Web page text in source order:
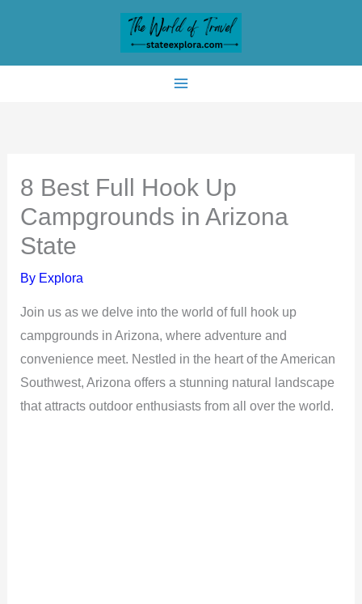
8 Best Full Hook Up
Campgrounds in Arizona
State
By Explora
Join us as we delve into the world of full hook up
campgrounds in Arizona, where adventure and
convenience meet. Nestled in the heart of the American
Southwest, Arizona offers a stunning natural landscape
that attracts outdoor enthusiasts from all over the world.